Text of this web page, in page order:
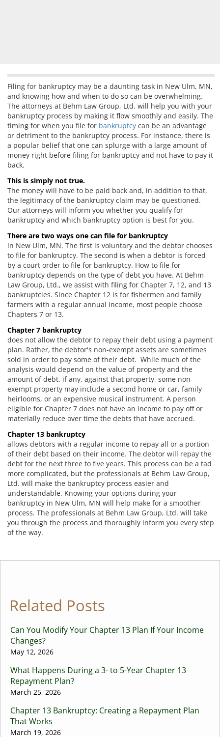
Filing for bankruptcy may be a daunting task in New Ulm, MN,
and knowing how and when to do so can be overwhelming.
The attorneys at Behm Law Group, Ltd. will help you with your
bankruptcy process by making it flow smoothly and easily. The
timing for when you file for bankruptcy can be an advantage
or detriment to the bankruptcy process. For instance, there is
a popular belief that one can splurge with a large amount of
money right before filing for bankruptcy and not have to pay it
back.
This is simply not true.
The money will have to be paid back and, in addition to that,
the legitimacy of the bankruptcy claim may be questioned.
Our attorneys will inform you whether you qualify for
bankruptcy and which bankruptcy option is best for you.
There are two ways one can file for bankruptcy
in New Ulm, MN. The first is voluntary and the debtor chooses
to file for bankruptcy. The second is when a debtor is forced
by a court order to file for bankruptcy. How to file for
bankruptcy depends on the type of debt you have. At Behm
Law Group, Ltd., we assist with filing for Chapter 7, 12, and 13
bankruptcies. Since Chapter 12 is for fishermen and family
farmers with a regular annual income, most people choose
Chapters 7 or 13.
Chapter 7 bankruptcy
does not allow the debtor to repay their debt using a payment
plan. Rather, the debtor's non-exempt assets are sometimes
sold in order to pay some of their debt. While much of the
analysis would depend on the value of property and the
amount of debt, if any, against that property, some non-
exempt property may include a second home or car, family
heirlooms, or an expensive musical instrument. A person
eligible for Chapter 7 does not have an income to pay off or
materially reduce over time the debts that have accrued.
Chapter 13 bankruptcy
allows debtors with a regular income to repay all or a portion
of their debt based on their income. The debtor will repay the
debt for the next three to five years. This process can be a tad
more complicated, but the professionals at Behm Law Group,
Ltd. will make the bankruptcy process easier and
understandable. Knowing your options during your
bankruptcy in New Ulm, MN will help make for a smoother
process. The professionals at Behm Law Group, Ltd. will take
you through the process and thoroughly inform you every step
of the way.
Related Posts
Can You Modify Your Chapter 13 Plan If Your Income
Changes?
May 12, 2026
What Happens During a 3- to 5-Year Chapter 13
Repayment Plan?
March 25, 2026
Chapter 13 Bankruptcy: Creating a Repayment Plan
That Works
March 19, 2026